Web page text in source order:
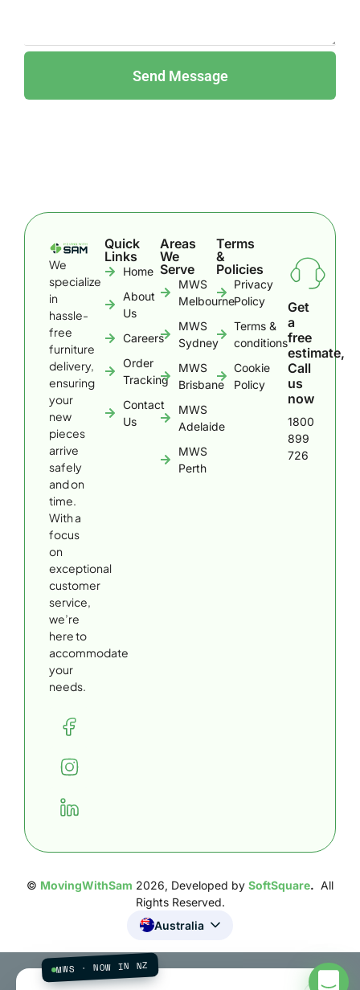
We
specialize
in
hassle-
free
furniture
delivery,
ensuring
your
new
pieces
arrive
safely
and on
time.
With a
focus
on
exceptional
customer
service,
we’re
here to
accommodate
your
needs.
Quick
Links
Home
About
Us
Careers
Order
Tracking
Contact
Us
Areas
We
Serve
MWS
Melbourne
MWS
Sydney
MWS
Brisbane
MWS
Adelaide
MWS
Perth
Terms
&
Policies
Privacy
Policy
Terms &
conditions
Cookie
Policy
Get
a
free
estimate,
Call
us
now
1800
899
726
© MovingWithSam 2026, Developed by SoftSquare. All
Rights Reserved.
Australia
MWS · NOW IN NZ